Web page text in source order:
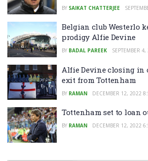
BY SAIKAT CHATTERJEE
Belgian club Westerlo
prodigy Alfie Devine
BY BADAL PAREEK SEPTEMBER
Alfie Devine closing in
exit from Tottenham
BY RAMAN DECEMBER 12, 2022
Tottenham set to loan
BY RAMAN DECEMBER 12, 2022